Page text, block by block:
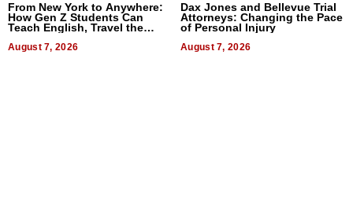
From New York to Anywhere:
How Gen Z Students Can
Teach English, Travel the
August 7, 2026
Dax Jones and Bellevue Trial
Attorneys: Changing the Pace
of Personal Injury
August 7, 2026